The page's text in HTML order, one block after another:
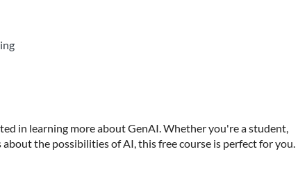
in learning more about GenAI. Whether you're a student,
the possibilities of AI, this free course is perfect for you.